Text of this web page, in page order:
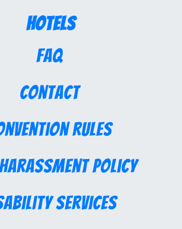
Hotels
FAQ
Contact
Rules
Policy
Services